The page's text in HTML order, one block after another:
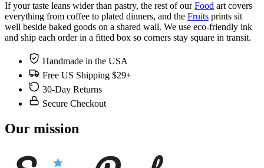
If your taste leans wider than pastry, the rest of ourFood art covers
everything from coffee to plated dinners, and the Fruits prints sit
well beside baked goods on a shared wall. We use eco-friendly ink
and ship each order in a fitted box so corners stay square in transit.
Handmade in the USA
Free US Shipping $29+
30-Day Returns
Secure Checkout
Our mission